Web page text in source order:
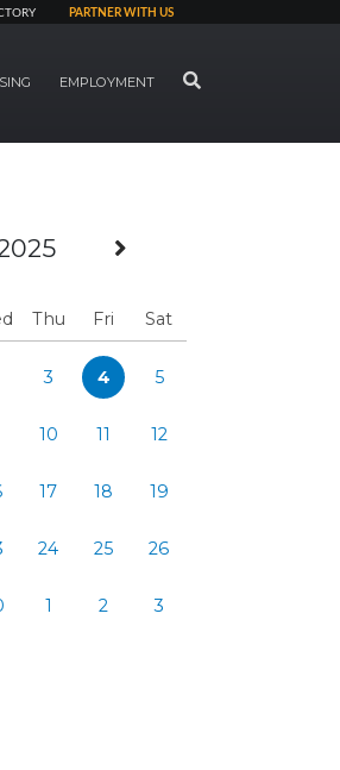
PARTNER WITH US
EMPLOYMENT SEARCH
Thu Fri Sat
3 4 5
10 11 12
17 18 19
24 25 26
1 2 3